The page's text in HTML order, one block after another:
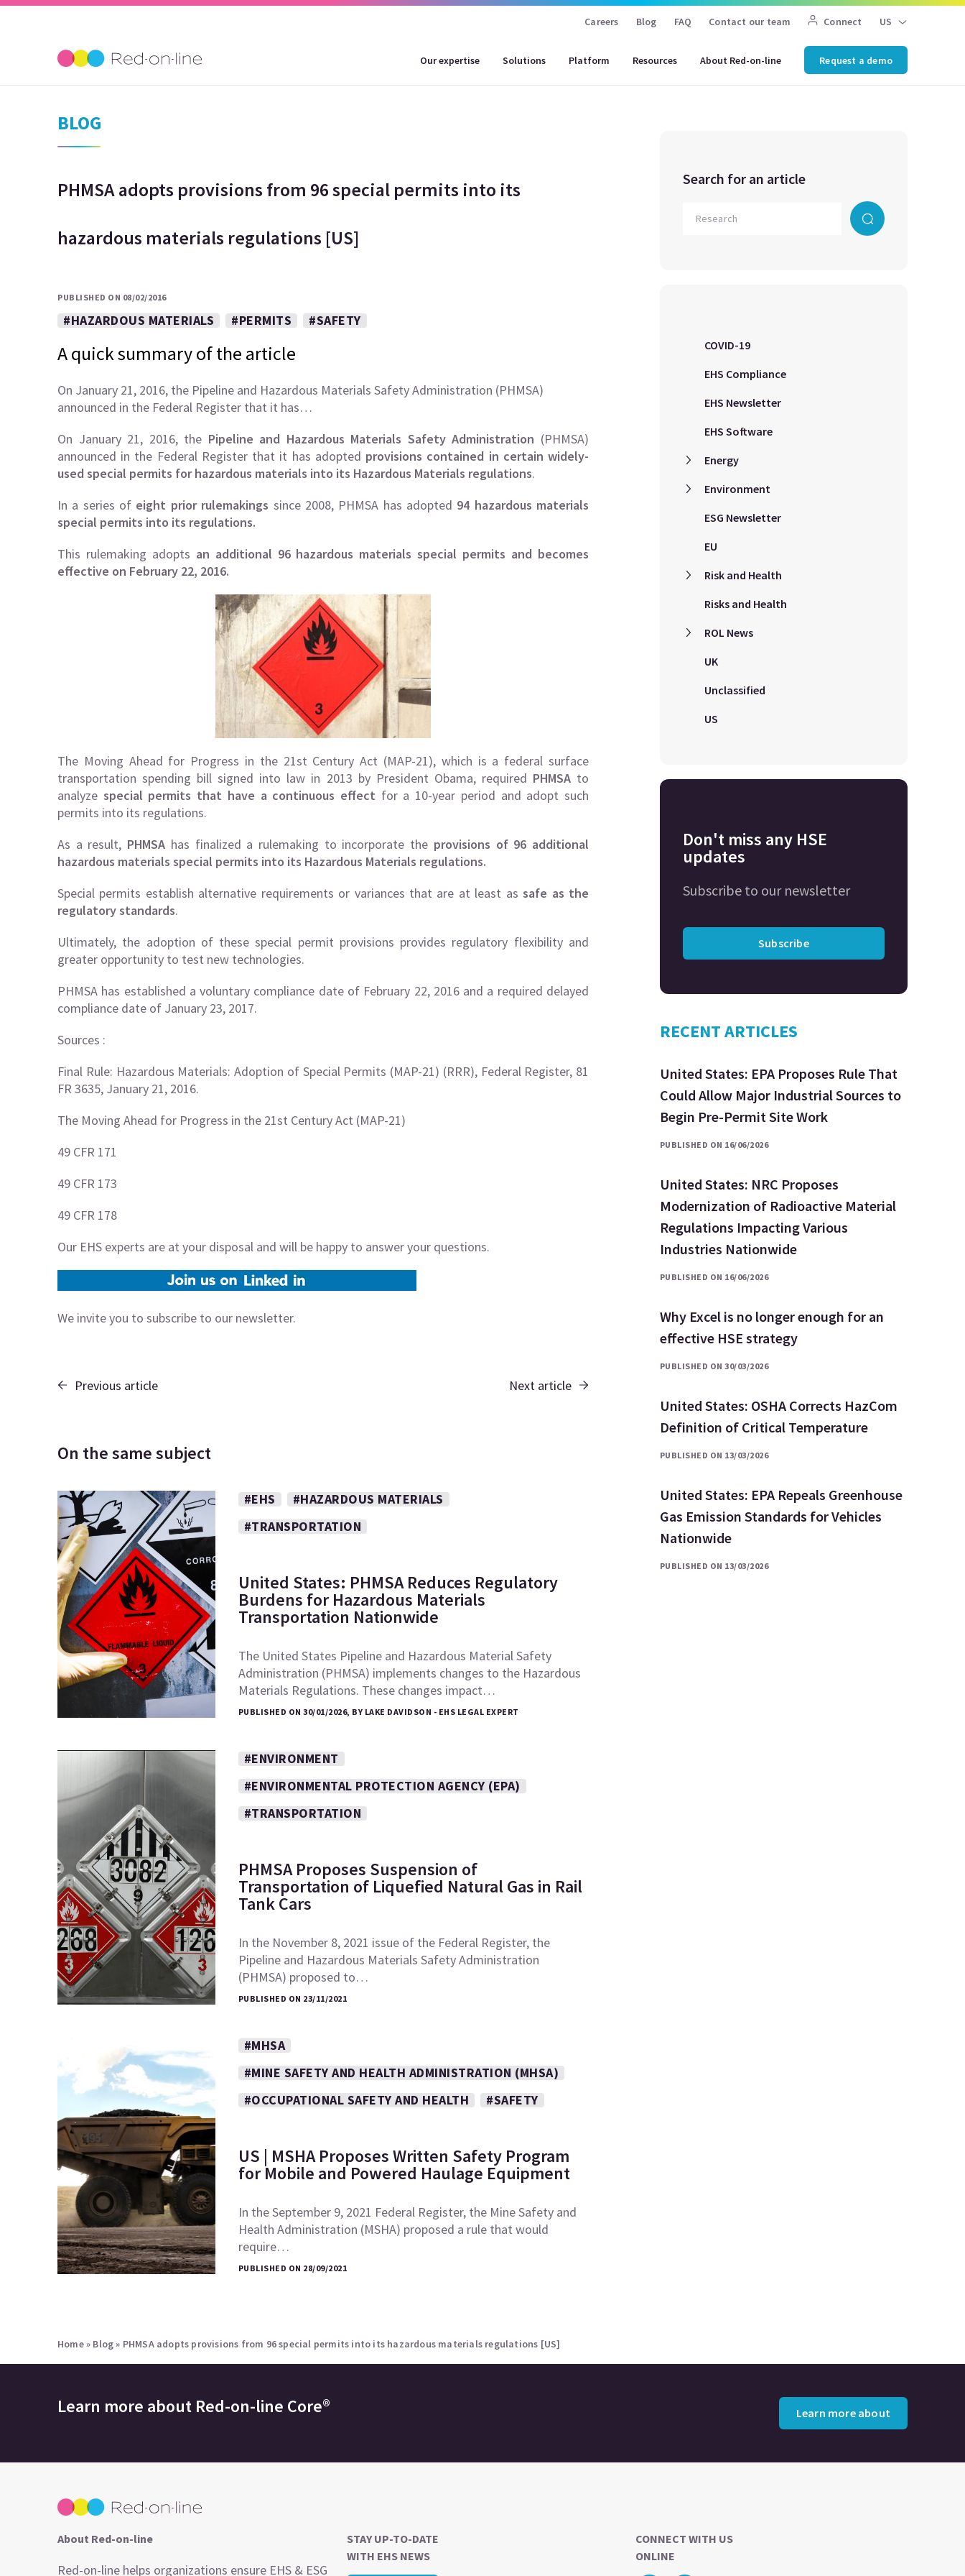
Careers Blog FAQ Contact our team Connect US
Our expertise Solutions Platform Resources About Red-on-line Request a demo
BLOG
PHMSA adopts provisions from 96 special permits into its
hazardous materials regulations [US]
PUBLISHED ON 08/02/2016
#HAZARDOUS MATERIALS #PERMITS #SAFETY
A quick summary of the article
On January 21, 2016, the Pipeline and Hazardous Materials Safety Administration (PHMSA)
announced in the Federal Register that it has…
On January 21, 2016, the Pipeline and Hazardous Materials Safety Administration (PHMSA)
announced in the Federal Register that it has adopted provisions contained in certain widely-
used special permits for hazardous materials into its Hazardous Materials regulations.
In a series of eight prior rulemakings since 2008, PHMSA has adopted 94 hazardous materials
special permits into its regulations.
This rulemaking adopts an additional 96 hazardous materials special permits and becomes
effective on February 22, 2016.
The Moving Ahead for Progress in the 21st Century Act (MAP-21), which is a federal surface
transportation spending bill signed into law in 2013 by President Obama, required PHMSAto
analyze special permits that have a continuous effect for a 10-year period and adopt such
permits into its regulations.
As a result, PHMSA has finalized a rulemaking to incorporate the provisions of 96 additional
hazardous materials special permits into its Hazardous Materials regulations.
Special permits establish alternative requirements or variances that are at least assafe as the
regulatory standards.
Ultimately, the adoption of these special permit provisions provides regulatory flexibility and
greater opportunity to test new technologies.
PHMSA has established a voluntary compliance date of February 22, 2016 and a required delayed
compliance date of January 23, 2017.
Sources :
Final Rule: Hazardous Materials: Adoption of Special Permits (MAP-21) (RRR), Federal Register, 81
FR 3635, January 21, 2016.
The Moving Ahead for Progress in the 21st Century Act (MAP-21)
49 CFR 171
49 CFR 173
49 CFR 178
Our EHS experts are at your disposal and will be happy to answer your questions.
We invite you to subscribe to our newsletter.
Previous article Next article
On the same subject
#EHS
#HAZARDOUS MATERIALS
#TRANSPORTATION
United States: PHMSA Reduces Regulatory
Burdens for Hazardous Materials
Transportation Nationwide
The United States Pipeline and Hazardous Material Safety
Administration (PHMSA) implements changes to the Hazardous
Materials Regulations. These changes impact…
PUBLISHED ON 30/01/2026, BY LAKE DAVIDSON - EHS LEGAL EXPERT
#ENVIRONMENT
#ENVIRONMENTAL PROTECTION AGENCY (EPA)
#TRANSPORTATION
PHMSA Proposes Suspension of
Transportation of Liquefied Natural Gas in Rail
Tank Cars
In the November 8, 2021 issue of the Federal Register, the
Pipeline and Hazardous Materials Safety Administration
(PHMSA) proposed to…
PUBLISHED ON 23/11/2021
#MHSA
#MINE SAFETY AND HEALTH ADMINISTRATION (MHSA)
#OCCUPATIONAL SAFETY AND HEALTH
#SAFETY
US | MSHA Proposes Written Safety Program
for Mobile and Powered Haulage Equipment
In the September 9, 2021 Federal Register, the Mine Safety and
Health Administration (MSHA) proposed a rule that would
require…
PUBLISHED ON 28/09/2021
Search for an article
COVID-19
EHS Compliance
EHS Newsletter
EHS Software
Energy
Environment
ESG Newsletter
EU
Risk and Health
Risks and Health
ROL News
UK
Unclassified
US
Don't miss any HSE
updates
Subscribe to our newsletter
Subscribe
RECENT ARTICLES
United States: EPA Proposes Rule That
Could Allow Major Industrial Sources to
Begin Pre-Permit Site Work
PUBLISHED ON 16/06/2026
United States: NRC Proposes
Modernization of Radioactive Material
Regulations Impacting Various
Industries Nationwide
PUBLISHED ON 16/06/2026
Why Excel is no longer enough for an
effective HSE strategy
PUBLISHED ON 30/03/2026
United States: OSHA Corrects HazCom
Definition of Critical Temperature
PUBLISHED ON 13/03/2026
United States: EPA Repeals Greenhouse
Gas Emission Standards for Vehicles
Nationwide
PUBLISHED ON 13/03/2026
Home» Blog» PHMSA adopts provisions from 96 special permits into its hazardous materials regulations [US]
Learn more about Red-on-line Core® Learn more about
About Red-on-line
Red-on-line helps organizations ensure EHS & ESG
STAY UP-TO-DATE
WITH EHS NEWS
CONNECT WITH US
ONLINE